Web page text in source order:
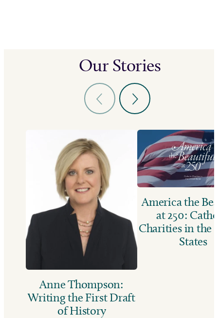
Our Stories
Anne Thompson:
Writing the First Draft
of History
America the
at 250:
Charities in the
States